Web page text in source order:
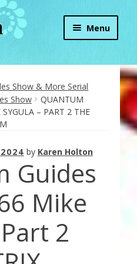
Menu
with Karen & Chris
Show & More Serial
Show
QUANTUM
– PART 2 THE
by Karen Holton
Guides
Mike
2